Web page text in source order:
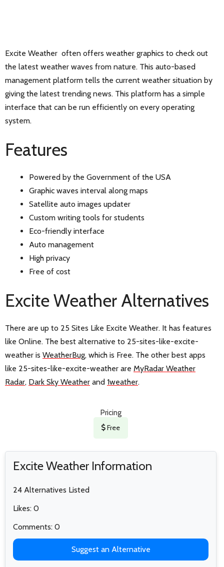
Excite Weather often offers weather graphics to check out
the latest weather waves from nature. This auto-based
management platform tells the current weather situation by
giving the latest trending news. This platform has a simple
interface that can be run efficiently on every operating
system.
Features
Powered by the Government of the USA
Graphic waves interval along maps
Satellite auto images updater
Custom writing tools for students
Eco-friendly interface
Auto management
High privacy
Free of cost
Excite Weather Alternatives
There are up to 25 Sites Like Excite Weather. It has features
like Online. The best alternative to 25-sites-like-excite-
weather is WeatherBug, which is Free. The other best apps
like 25-sites-like-excite-weather are MyRadar Weather
Radar, Dark Sky Weather and 1weather.
Pricing
Free
Excite Weather Information
24 Alternatives Listed
Likes: 0
Comments: 0
Suggest an Alternative